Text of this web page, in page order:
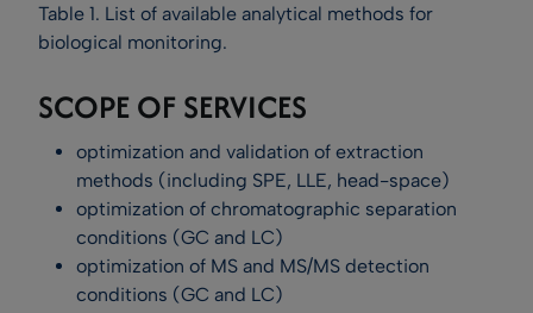
Table 1. List of available analytical methods for
biological monitoring.
SCOPE OF SERVICES
optimization and validation of extraction
methods (including SPE, LLE, head-space)
optimization of chromatographic separation
conditions (GC and LC)
optimization of MS and MS/MS detection
conditions (GC and LC)